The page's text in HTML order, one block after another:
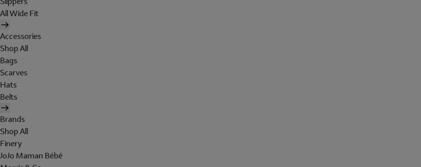
All Wide Fit
Accessories
Shop All
Bags
Scarves
Hats
Belts
Brands
Shop All
Finery
JoJo Maman Bébé